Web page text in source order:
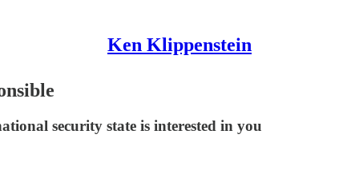
Ken Klippenstein
security state is interested in you